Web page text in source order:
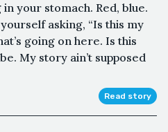
your stomach. Red, blue.
asking, “Is this my
going on here. Is this
My story ain’t supposed
Read story